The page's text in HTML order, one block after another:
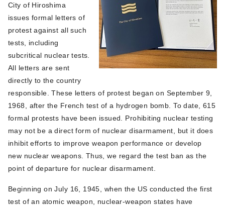
City of Hiroshima
issues formal letters of
protest against all such
tests, including
subcritical nuclear tests.
All letters are sent
directly to the country
responsible. These letters of protest began on September 9,
1968, after the French test of a hydrogen bomb. To date, 615
formal protests have been issued. Prohibiting nuclear testing
may not be a direct form of nuclear disarmament, but it does
inhibit efforts to improve weapon performance or develop
new nuclear weapons. Thus, we regard the test ban as the
point of departure for nuclear disarmament.
Beginning on July 16, 1945, when the US conducted the first
test of an atomic weapon, nuclear-weapon states have